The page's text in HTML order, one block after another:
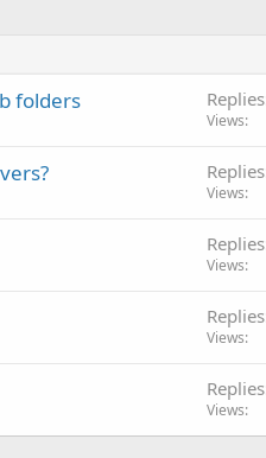
folders Replies
Views
Replies
Views
Replies
Views
Replies
Views
Replies
Views